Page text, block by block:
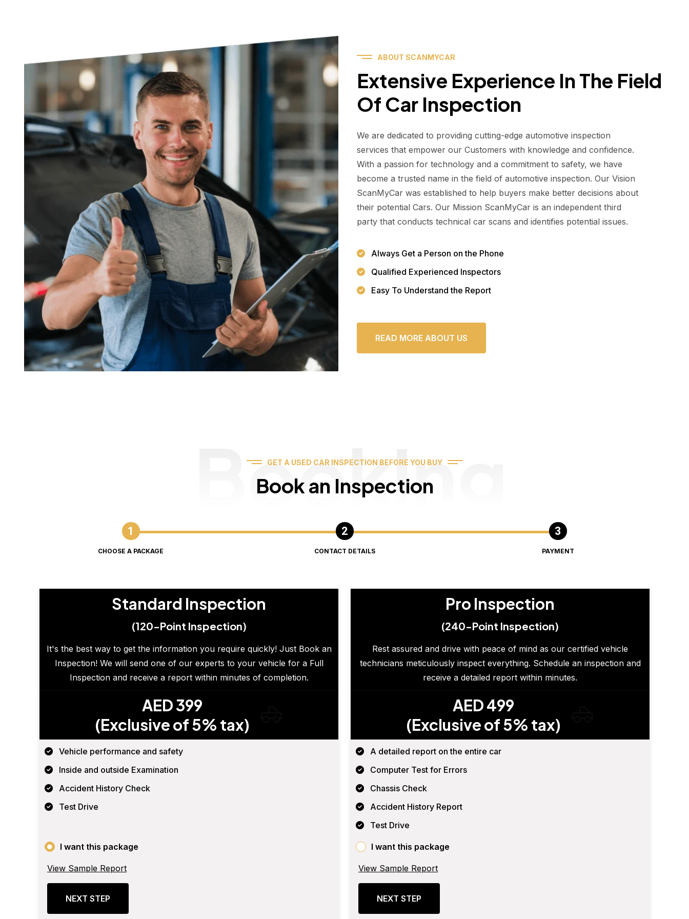
ABOUT SCANMYCAR
Extensive Experience In The Field
Of Car Inspection
We are dedicated to providing cutting-edge automotive inspection
services that empower our Customers with knowledge and confidence.
With a passion for technology and a commitment to safety, we have
become a trusted name in the field of automotive inspection. Our Vision
ScanMyCar was established to help buyers make better decisions about
their potential Cars. Our Mission ScanMyCar is an independent third
party that conducts technical car scans and identifies potential issues.
Always Get a Person on the Phone
Qualified Experienced Inspectors
Easy To Understand the Report
READ MORE ABOUT US
GET A USED CAR INSPECTION BEFORE YOU BUY
Book an Inspection
Booking
CHOOSE A PACKAGE CONTACT DETAILS PAYMENT
Standard Inspection
(120-Point Inspection)
It's the best way to get the information you require quickly! Just Book an
Inspection! We will send one of our experts to your vehicle for a Full
Inspection and receive a report within minutes of completion.
AED 399
(Exclusive of 5% tax)
Vehicle performance and safety
Inside and outside Examination
Accident History Check
Test Drive
I want this package
View Sample Report
NEXT STEP
Pro Inspection
(240-Point Inspection)
Rest assured and drive with peace of mind as our certified vehicle
technicians meticulously inspect everything. Schedule an inspection and
receive a detailed report within minutes.
AED 499
(Exclusive of 5% tax)
A detailed report on the entire car
Computer Test for Errors
Chassis Check
Accident History Report
Test Drive
I want this package
View Sample Report
NEXT STEP